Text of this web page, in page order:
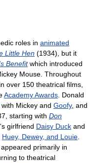
roles in animated
Little Hen (1934), but it
Benefitwhich introduced
Mouse. Throughout
over 150 theatrical films,
Academy Awards . Donald
with Mickey and Goofy, and
starting with Don
girlfriend Daisy Duck and
Huey, Dewey, and Louie
primarily in
to theatrical